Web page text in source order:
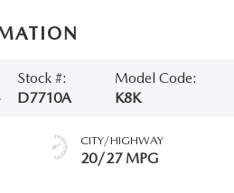
Stock #:
D7710A
Model Code:
K8K
CITY/HIGHWAY
20/27 MPG